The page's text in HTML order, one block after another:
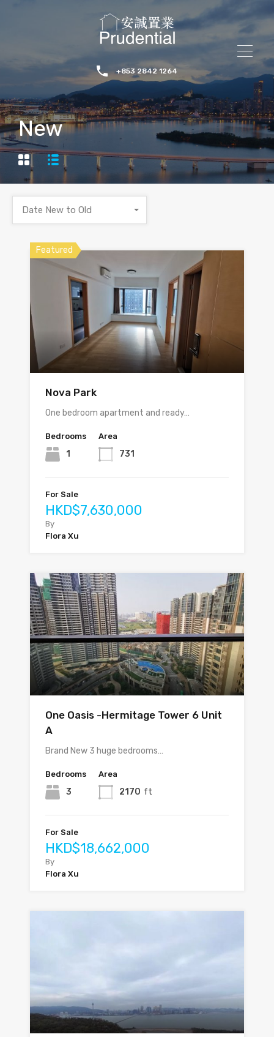
+853 2842 1264
New
Date New to Old
Featured
Nova Park
One bedroom apartment and ready…
Bedrooms
1
Area
731
For Sale
HKD$7,630,000
By
Flora Xu
One Oasis -Hermitage Tower 6 Unit
A
Brand New 3 huge bedrooms…
Bedrooms
3
Area
2170 ft
For Sale
HKD$18,662,000
By
Flora Xu